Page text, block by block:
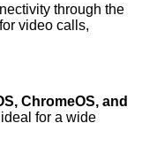
through the
video calls,
ChromeOS, and
for a wide